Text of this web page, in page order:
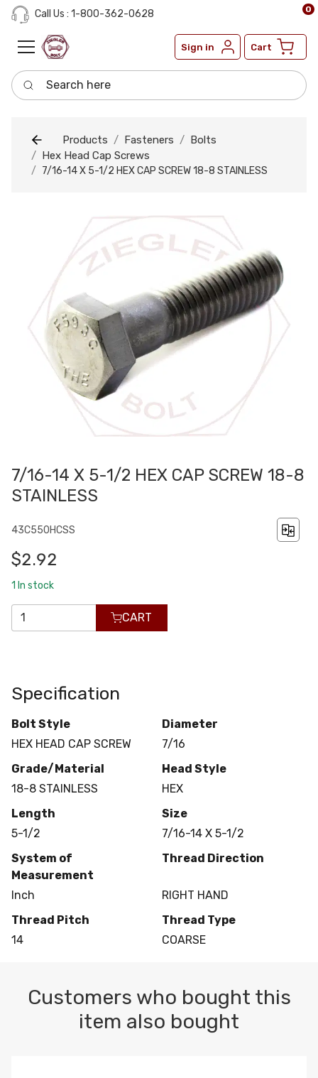
Call Us : 1-800-362-0628
Sign in Cart
0
Search here
Products Fasteners
Bolts
Hex Head Cap Screws
7/16-14 X 5-1/2 HEX CAP SCREW 18-8 STAINLESS
7/16-14 X 5-1/2 HEX CAP SCREW 18-8
STAINLESS
43C550HCSS
$2.92
1 In stock
CART
Specification
Bolt Style
HEX HEAD CAP SCREW
Diameter
7/16
Grade/Material
18-8 STAINLESS
Head Style
HEX
Length
5-1/2
Size
7/16-14 X 5-1/2
System of
Measurement
Inch
Thread Direction
RIGHT HAND
Thread Pitch
14
Thread Type
COARSE
Customers who bought this
item also bought